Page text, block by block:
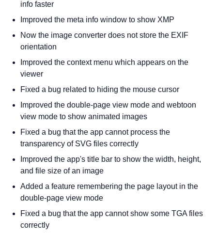
info faster
Improved the meta info window to show XMP
Now the image converter does not store the EXIF
orientation
Improved the context menu which appears on the
viewer
Fixed a bug related to hiding the mouse cursor
Improved the double-page view mode and webtoon
view mode to show animated images
Fixed a bug that the app cannot process the
transparency of SVG files correctly
Improved the app's title bar to show the width, height,
and file size of an image
Added a feature remembering the page layout in the
double-page view mode
Fixed a bug that the app cannot show some TGA files
correctly